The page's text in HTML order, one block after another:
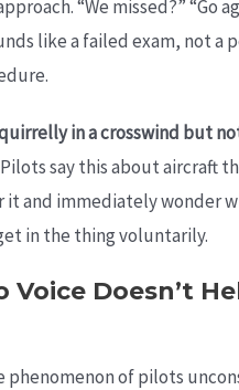
“We missed?” “Go
like a failed exam, not a
in a crosswind but
Pilots say this about aircraft
it and immediately wonder
in the thing voluntarily.
Voice Doesn’t
phenomenon of pilots